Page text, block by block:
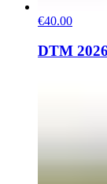
€40.00
DTM